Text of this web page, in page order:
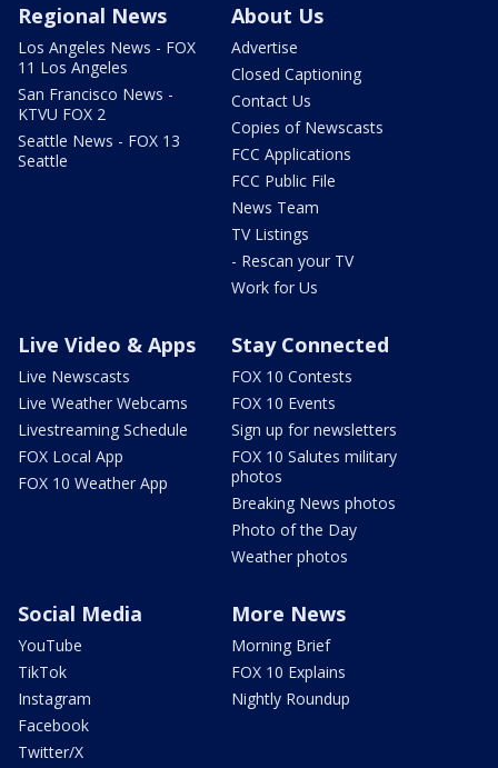
Regional News
Los Angeles News - FOX
11 Los Angeles
San Francisco News -
KTVU FOX 2
Seattle News - FOX 13
Seattle
About Us
Advertise
Closed Captioning
Contact Us
Copies of Newscasts
FCC Applications
FCC Public File
News Team
TV Listings
- Rescan your TV
Work for Us
Live Video & Apps
Live Newscasts
Live Weather Webcams
Livestreaming Schedule
FOX Local App
FOX 10 Weather App
Stay Connected
FOX 10 Contests
FOX 10 Events
Sign up for newsletters
FOX 10 Salutes military
photos
Breaking News photos
Photo of the Day
Weather photos
Social Media
YouTube
TikTok
Instagram
Facebook
Twitter/X
More News
Morning Brief
FOX 10 Explains
Nightly Roundup